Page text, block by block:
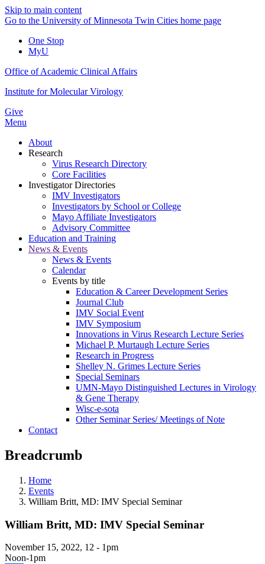
Skip to main content
Go to the University of Minnesota Twin Cities home page
One Stop
MyU
Office of Academic Clinical Affairs
Institute for Molecular Virology
Give
Menu
About
Research
Virus Research Directory
Core Facilities
Investigator Directories
IMV Investigators
Investigators by School or College
Mayo Affiliate Investigators
Advisory Committee
Education and Training
News & Events
News & Events
Calendar
Events by title
Education & Career Development Series
Journal Club
IMV Social Event
IMV Symposium
Innovations in Virus Research Lecture Series
Michael P. Murtaugh Lecture Series
Research in Progress
Shelley N. Grimes Lecture Series
Special Seminars
UMN-Mayo Distinguished Lectures in Virology
& Gene Therapy
Wisc-e-sota
Other Seminar Series/ Meetings of Note
Contact
Breadcrumb
Home
Events
William Britt, MD: IMV Special Seminar
William Britt, MD: IMV Special Seminar
November 15, 2022, 12 - 1pm
Noon-1pm